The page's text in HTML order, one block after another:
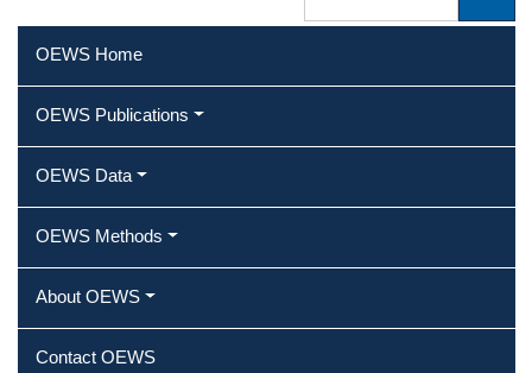
OEWS Home
OEWS Publications
OEWS Data
OEWS Methods
About OEWS
Contact OEWS